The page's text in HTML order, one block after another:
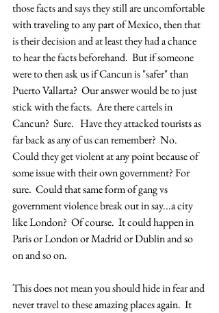
those facts and says they still are uncomfortable
with traveling to any part of Mexico, then that
is their decision and at least they had a chance
to hear the facts beforehand.  But if someone
were to then ask us if Cancun is "safer" than
Puerto Vallarta?  Our answer would be to just
stick with the facts.  Are there cartels in
Cancun?  Sure.   Have they attacked tourists as
far back as any of us can remember?  No.
Could they get violent at any point because of
some issue with their own government? For
sure.  Could that same form of gang vs
government violence break out in say...a city
like London?  Of course.  It could happen in
Paris or London or Madrid or Dublin and so
on and so on.
This does not mean you should hide in fear and
never travel to these amazing places again.  It